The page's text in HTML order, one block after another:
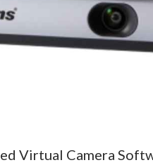
Virtual Camera